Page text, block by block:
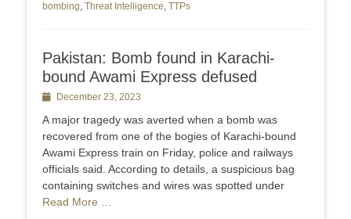
bombing, Threat Intelligence, TTPs
Pakistan: Bomb found in Karachi-
bound Awami Express defused
PostedDecember 23, 2023
A major tragedy was averted when a bomb was
recovered from one of the bogies of Karachi-bound
Awami Express train on Friday, police and railways
officials said. According to details, a suspicious bag
containing switches and wires was spotted under
Read More …